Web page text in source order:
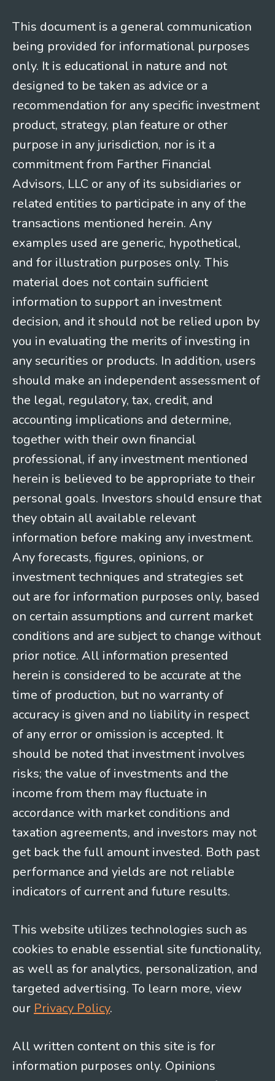
This document is a general communication
being provided for informational purposes
only. It is educational in nature and not
designed to be taken as advice or a
recommendation for any specific investment
product, strategy, plan feature or other
purpose in any jurisdiction, nor is it a
commitment from Farther Financial
Advisors, LLC or any of its subsidiaries or
related entities to participate in any of the
transactions mentioned herein. Any
examples used are generic, hypothetical,
and for illustration purposes only. This
material does not contain sufficient
information to support an investment
decision, and it should not be relied upon by
you in evaluating the merits of investing in
any securities or products. In addition, users
should make an independent assessment of
the legal, regulatory, tax, credit, and
accounting implications and determine,
together with their own financial
professional, if any investment mentioned
herein is believed to be appropriate to their
personal goals. Investors should ensure that
they obtain all available relevant
information before making any investment.
Any forecasts, figures, opinions, or
investment techniques and strategies set
out are for information purposes only, based
on certain assumptions and current market
conditions and are subject to change without
prior notice. All information presented
herein is considered to be accurate at the
time of production, but no warranty of
accuracy is given and no liability in respect
of any error or omission is accepted. It
should be noted that investment involves
risks; the value of investments and the
income from them may fluctuate in
accordance with market conditions and
taxation agreements, and investors may not
get back the full amount invested. Both past
performance and yields are not reliable
indicators of current and future results.
This website utilizes technologies such as
cookies to enable essential site functionality,
as well as for analytics, personalization, and
targeted advertising. To learn more, view
our Privacy Policy.
All written content on this site is for
information purposes only. Opinions